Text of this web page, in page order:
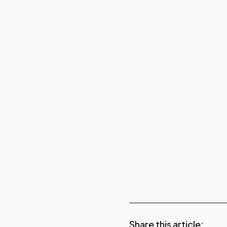
Share this article: